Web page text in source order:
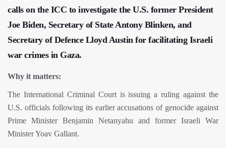
calls on the ICC to investigate the U.S. former President
Joe Biden, Secretary of State Antony Blinken, and
Secretary of Defence Lloyd Austin for facilitating Israeli
war crimes in Gaza.
Why it matters:
The International Criminal Court is issuing a ruling against the
U.S. officials following its earlier accusations of genocide against
Prime Minister Benjamin Netanyahu and former Israeli War
Minister Yoav Gallant.